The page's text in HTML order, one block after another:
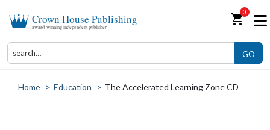
Crown House Publishing
award-winning independent publisher shopping_cart0
GO
Home > Education > The Accelerated Learning Zone CD